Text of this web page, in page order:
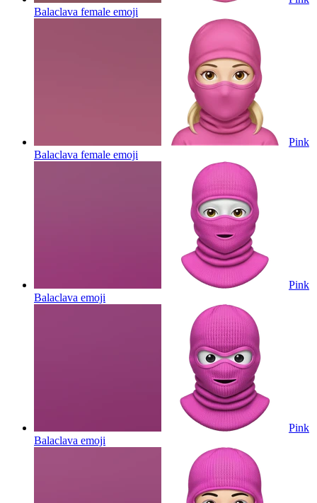
Balaclava female emoji
Pink
Balaclava female emoji
Pink
Balaclava emoji
Pink
Balaclava emoji